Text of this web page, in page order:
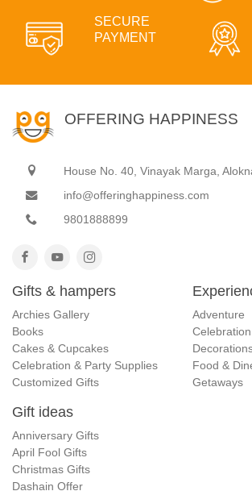
SECURE
PAYMENT
OFFERING HAPPINESS
House No. 40, Vinayak Marga,
info@offeringhappiness.com
9801888899
Gifts & hampers
Archies Gallery
Books
Cakes & Cupcakes
Celebration & Party Supplies
Customized Gifts
Adventure
Celebration
Food &
Getaways
Gift ideas
Anniversary Gifts
April Fool Gifts
Christmas Gifts
Dashain Offer